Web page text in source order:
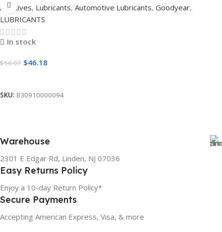
Additives, Lubricants, Automotive Lubricants, Goodyear,
LUBRICANTS
In stock
$56.07 $46.18
SKU: 830910000094
Warehouse
2301 E Edgar Rd, Linden, NJ 07036
Easy Returns Policy
Enjoy a 10-day Return Policy*
Secure Payments
Accepting American Express, Visa, & more